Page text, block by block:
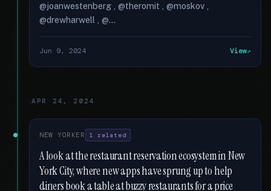
@joanwestenberg , @theromit , @moskov ,
@drewharwell , @...
Jun 9, 2024 View
APR 24, 2024
NEW YORKER 1 related
A look at the restaurant reservation ecosystem in New
York City, where new apps have sprung up to help
diners book a table at buzzy restaurants for a price